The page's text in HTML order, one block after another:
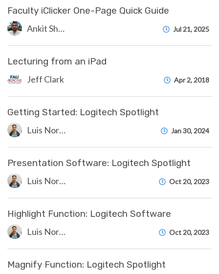
Faculty iClicker One-Page Quick Guide
Ankit Shah Jul 21, 2025
Lecturing from an iPad
Jeff Clark Apr 2, 2018
Getting Started: Logitech Spotlight
Luis Norda Jan 30, 2024
Presentation Software: Logitech Spotlight
Luis Norda Oct 20, 2023
Highlight Function: Logitech Software
Luis Norda Oct 20, 2023
Magnify Function: Logitech Spotlight